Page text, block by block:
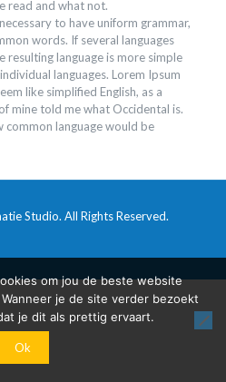
read and what not.
to have uniform grammar,
words. If several languages
resulting language is more simple
languages. Lorem Ipsum
like simplified English, as a
mine told me what Occidental is.
common language would be
Studio. All Rights Reserved.
om jou de beste website
je de site verder bezoekt
je dit als prettig ervaart.
Ok